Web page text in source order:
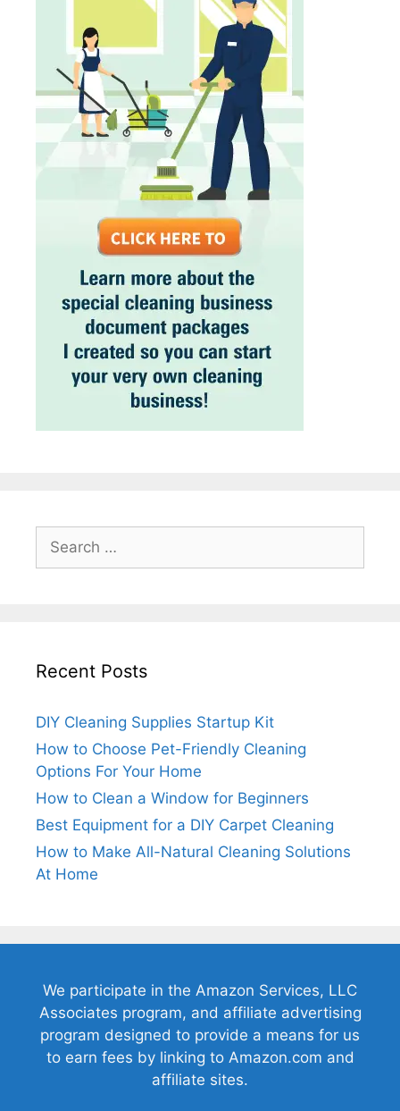
Search
for:
Recent Posts
DIY Cleaning Supplies Startup Kit
How to Choose Pet-Friendly Cleaning
Options For Your Home
How to Clean a Window for Beginners
Best Equipment for a DIY Carpet Cleaning
How to Make All-Natural Cleaning Solutions
At Home
We participate in the Amazon Services, LLC
Associates program, and affiliate advertising
program designed to provide a means for us
to earn fees by linking to Amazon.com and
affiliate sites.